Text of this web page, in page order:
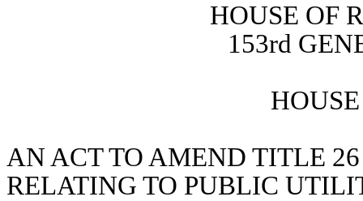
HOUSE OF
153rd
AN ACT TO AMEND TITLE
RELATING TO PUBLIC